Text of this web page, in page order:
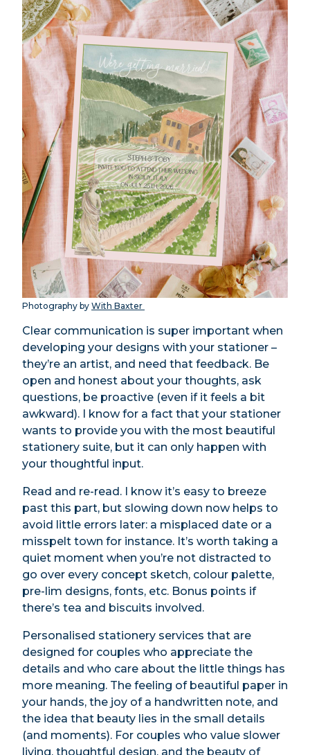
Photography by With Baxter
Clear communication is super important when
developing your designs with your stationer –
they’re an artist, and need that feedback. Be
open and honest about your thoughts, ask
questions, be proactive (even if it feels a bit
awkward). I know for a fact that your stationer
wants to provide you with the most beautiful
stationery suite, but it can only happen with
your thoughtful input.
Read and re-read. I know it’s easy to breeze
past this part, but slowing down now helps to
avoid little errors later: a misplaced date or a
misspelt town for instance. It’s worth taking a
quiet moment when you’re not distracted to
go over every concept sketch, colour palette,
pre-lim designs, fonts, etc. Bonus points if
there’s tea and biscuits involved.
Personalised stationery services that are
designed for couples who appreciate the
details and who care about the little things has
more meaning. The feeling of beautiful paper in
your hands, the joy of a handwritten note, and
the idea that beauty lies in the small details
(and moments). For couples who value slower
living, thoughtful design, and the beauty of